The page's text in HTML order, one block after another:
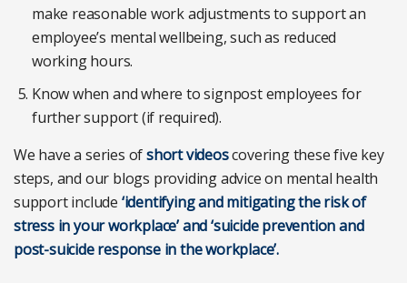
make reasonable work adjustments to support an
employee’s mental wellbeing, such as reduced
working hours.
Know when and where to signpost employees for
further support (if required).
We have a series ofshort videoscovering these five key
steps, and our blogs providing advice on mental health
support include ‘identifying and mitigating the risk of
stress in your workplace’ and ‘suicide prevention and
post-suicide response in the workplace’.